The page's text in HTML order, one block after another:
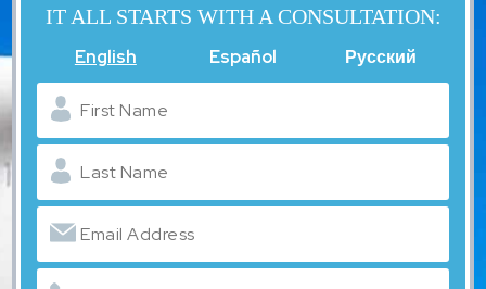
IT ALL STARTS WITH A CONSULTATION:
English Español Русский